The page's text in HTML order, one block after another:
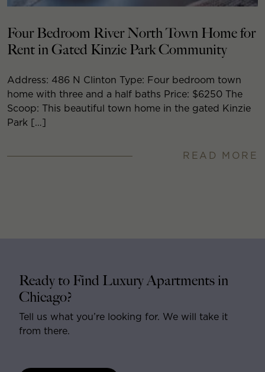
Four Bedroom River North Town Home for
Rent in Gated Kinzie Park Community
Address: 486 N Clinton Type: Four bedroom town
home with three and a half baths Price: $6250 The
Scoop: This beautiful town home in the gated Kinzie
Park […]
READ MORE
Ready to Find Luxury Apartments in
Chicago?
Tell us what you’re looking for. We will take it
from there.